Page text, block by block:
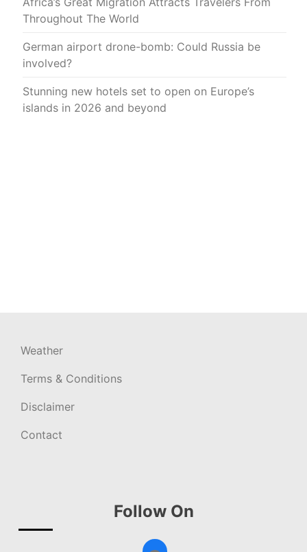
Throughout The World
German airport drone-bomb: Could Russia be
involved?
Stunning new hotels set to open on Europe’s
islands in 2026 and beyond
Weather
Terms & Conditions
Disclaimer
Contact
Follow On